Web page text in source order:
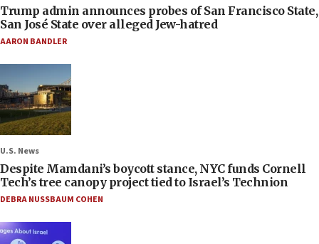
Trump admin announces probes of San Francisco State,
San José State over alleged Jew-hatred
AARON BANDLER
U.S. News
Despite Mamdani’s boycott stance, NYC funds Cornell
Tech’s tree canopy project tied to Israel’s Technion
DEBRA NUSSBAUM COHEN